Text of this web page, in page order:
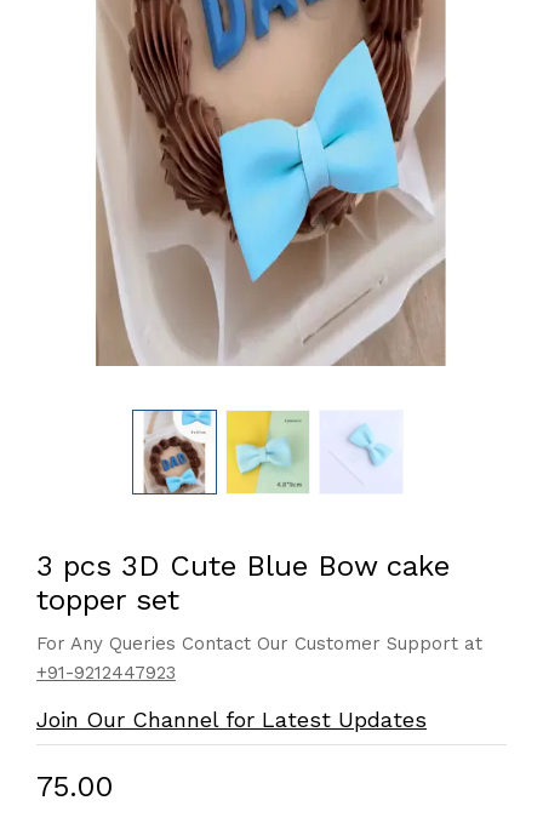
3 pcs 3D Cute Blue Bow cake
topper set
For Any Queries Contact Our Customer Support at
+91-9212447923
Join Our Channel for Latest Updates
₹75.00